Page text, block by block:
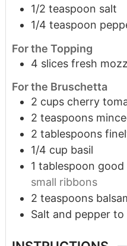
1/2 teaspoon salt
1/4 teaspoon
For the Topping
4 slices fresh
For the Bruschetta
2 cups cherry
2 teaspoons
2 tablespoons
1/4 cup basil
1 tablespoon good
small ribbons
2 teaspoons
Salt and pepper